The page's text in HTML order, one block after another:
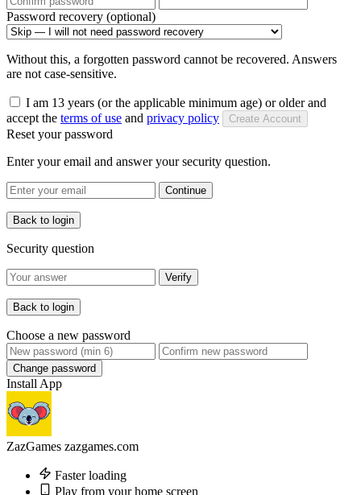
Password recovery (optional)
Without this, a forgotten password cannot be recovered. Answers
are not case-sensitive.
I am 13 years (or the applicable minimum age) or older and
accept the terms of use and privacy policy Create Account
Reset your password
Enter your email and answer your security question.
Continue
Back to login
Security question
Verify
Back to login
Choose a new password
Change password
Install App
ZazGames zazgames.com
Faster loading
Play from your home screen